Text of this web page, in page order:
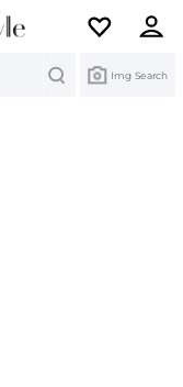
Img Search